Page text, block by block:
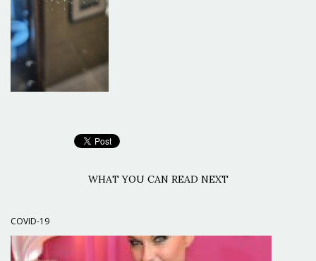
WHAT YOU CAN READ NEXT
COVID-19